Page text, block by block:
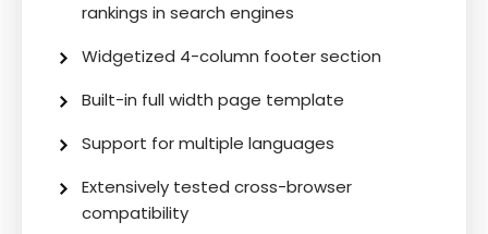
rankings in search engines
Widgetized 4-column footer section
Built-in full width page template
Support for multiple languages
Extensively tested cross-browser
compatibility